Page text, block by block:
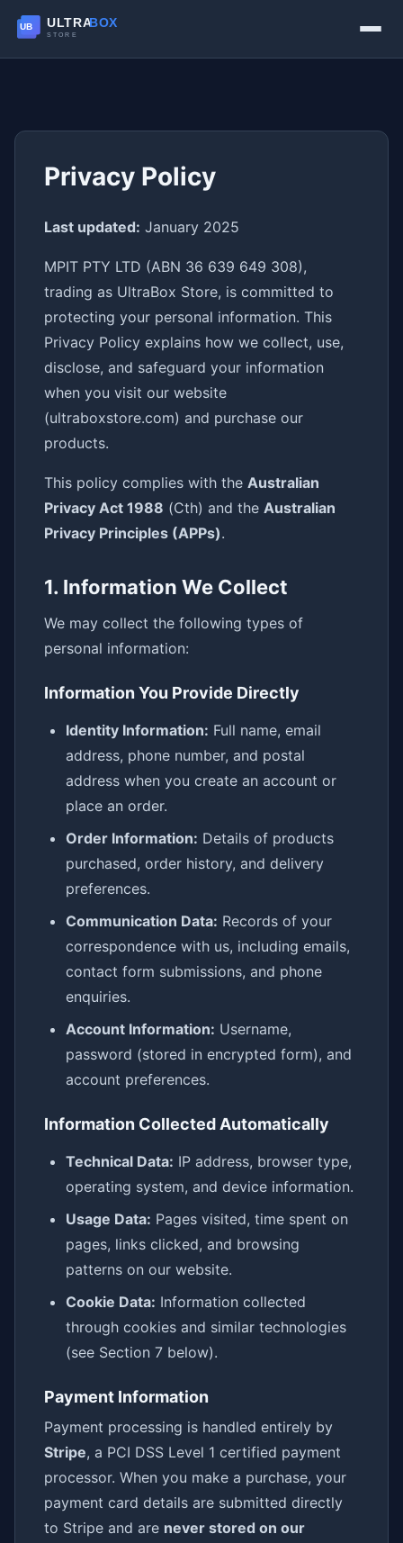
Privacy Policy
Last updated: January 2025
MPIT PTY LTD (ABN 36 639 649 308),
trading as UltraBox Store, is committed to
protecting your personal information. This
Privacy Policy explains how we collect, use,
disclose, and safeguard your information
when you visit our website
(ultraboxstore.com) and purchase our
products.
This policy complies with the Australian
Privacy Act 1988 (Cth) and the Australian
Privacy Principles (APPs).
1. Information We Collect
We may collect the following types of
personal information:
Information You Provide Directly
Identity Information: Full name, email
address, phone number, and postal
address when you create an account or
place an order.
Order Information: Details of products
purchased, order history, and delivery
preferences.
Communication Data: Records of your
correspondence with us, including emails,
contact form submissions, and phone
enquiries.
Account Information: Username,
password (stored in encrypted form), and
account preferences.
Information Collected Automatically
Technical Data: IP address, browser type,
operating system, and device information.
Usage Data: Pages visited, time spent on
pages, links clicked, and browsing
patterns on our website.
Cookie Data: Information collected
through cookies and similar technologies
(see Section 7 below).
Payment Information
Payment processing is handled entirely by
Stripe, a PCI DSS Level 1 certified payment
processor. When you make a purchase, your
payment card details are submitted directly
to Stripe and are never stored on our